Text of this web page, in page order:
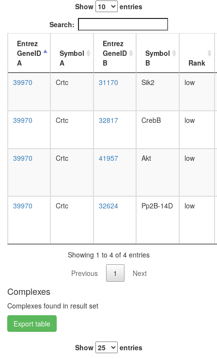
female
head,
mated
head,
head,
head,
male
Show
entries
Search:
Entrez
GeneID
A
Symbol
A
Entrez
GeneID
B
Symbol
B
Rank
39970
Crtc 31170 Sik2 low
39970 Crtc 32817 CrebB low
39970 Crtc 41957 Akt low
39970 Crtc 32624 Pp2B-14D low
Showing 1 to 4 of 4 entries
Previous
1 Next
Complexes
Complexes found in result set
Export table
Show
entries